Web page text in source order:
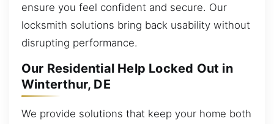
ensure you feel confident and secure. Our
locksmith solutions bring back usability without
disrupting performance.
Our Residential Help Locked Out in
Winterthur, DE
We provide solutions that keep your home both